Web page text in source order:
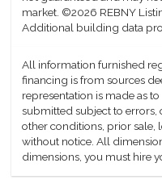
market. ©2026 REBNY
Additional building data
All information furnished
financing is from sources
representation is made as
submitted subject to errors,
other conditions, prior sale,
without notice. All
dimensions, you must hire